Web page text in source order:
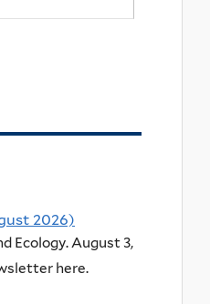
2026)
Ecology. August 3,
here.